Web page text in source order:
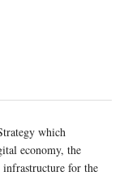
which
economy, the
infrastructure for the